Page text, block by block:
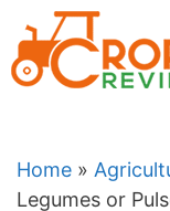
to
content
Home »
Legumes or